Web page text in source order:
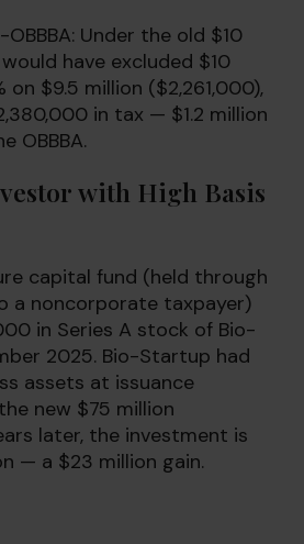
Under the old $10
have excluded $10
on $9.5 million ($2,261,000),
in tax — $1.2 million
OBBBA.
with High Basis
capital fund (held through
a noncorporate taxpayer)
in Series A stock of Bio-
2025. Bio-Startup had
assets at issuance
new $75 million
later, the investment is
— a $23 million gain.